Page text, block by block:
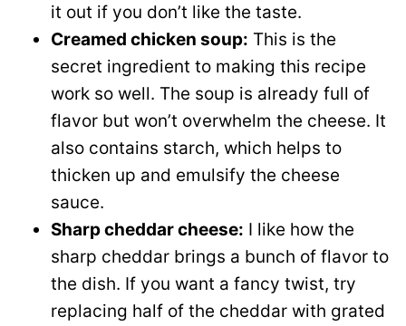
it out if you don’t like the taste.
Creamed chicken soup: This is the
secret ingredient to making this recipe
work so well. The soup is already full of
flavor but won’t overwhelm the cheese. It
also contains starch, which helps to
thicken up and emulsify the cheese
sauce.
Sharp cheddar cheese: I like how the
sharp cheddar brings a bunch of flavor to
the dish. If you want a fancy twist, try
replacing half of the cheddar with grated